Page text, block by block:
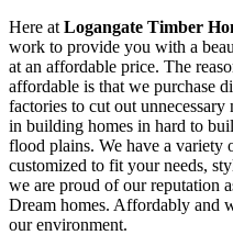
Here at Logangate Timber
work to provide you with a
at an affordable price. The
affordable is that we purchase
factories to cut out
in building homes in hard to
flood plains. We have a variety
customized to fit your needs,
we are proud of our reputation
Dream homes. Affordably and
our environment.